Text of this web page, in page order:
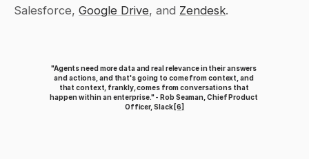
Salesforce, Google Drive, and Zendesk.
"Agents need more data and real relevance in their answers
and actions, and that's going to come from context, and
that context, frankly, comes from conversations that
happen within an enterprise." - Rob Seaman, Chief Product
Officer, Slack [6]